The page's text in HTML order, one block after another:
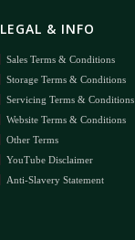
LEGAL & INFO
Sales Terms & Conditions
Storage Terms & Conditions
Servicing Terms & Conditions
Website Terms & Conditions
Other Terms
YouTube Disclaimer
Anti-Slavery Statement